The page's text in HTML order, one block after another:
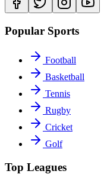
Popular Sports
Football
Basketball
Tennis
Rugby
Cricket
Golf
Top Leagues